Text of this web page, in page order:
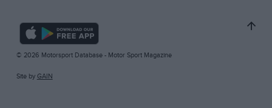
© 2026 Motorsport Database - Motor Sport Magazine
Site by GAIN